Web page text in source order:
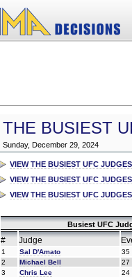
THE BUSIEST
Sunday, December 29, 2024
VIEW THE BUSIEST UFC
VIEW THE BUSIEST UFC
VIEW THE BUSIEST UFC
Busiest UFC
# Judge
1 Sal D'Amato 35
2
Michael Bell 27
3
Chris Lee 24